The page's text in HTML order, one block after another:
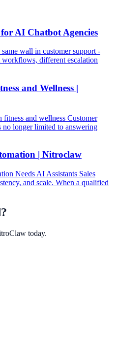
AI Chatbot Agencies
wall in customer support -
different escalation
and Wellness |
and wellness Customer
no longer limited to answering
| Nitroclaw
Needs AI Assistants Sales
and scale. When a qualified
today.